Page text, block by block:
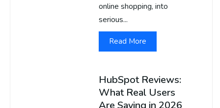
online shopping, into
serious...
Read More
HubSpot Reviews:
What Real Users